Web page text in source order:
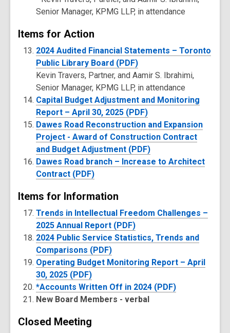
Senior Manager, KPMG LLP, in attendance
Items for Action
2024 Audited Financial Statements – Toronto
Public Library Board (PDF)
Kevin Travers, Partner, and Aamir S. Ibrahimi,
Senior Manager, KPMG LLP, in attendance
Capital Budget Adjustment and Monitoring
Report – April 30, 2025 (PDF)
Dawes Road Reconstruction and Expansion
Project - Award of Construction Contract
and Budget Adjustment (PDF)
Dawes Road branch – Increase to Architect
Contract (PDF)
Items for Information
Trends in Intellectual Freedom Challenges –
2025 Annual Report (PDF)
2024 Public Service Statistics, Trends and
Comparisons (PDF)
Operating Budget Monitoring Report – April
30, 2025 (PDF)
*Accounts Written Off in 2024 (PDF)
New Board Members -verbal
Closed Meeting